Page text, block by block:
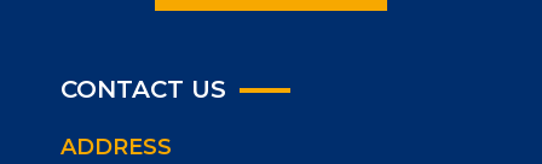
CONTACT US
ADDRESS